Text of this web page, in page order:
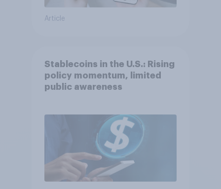
Article
Stablecoins in the U.S.: Rising
policy momentum, limited
public awareness